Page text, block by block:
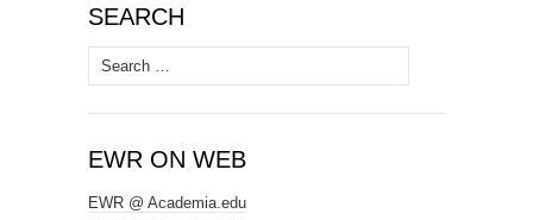
SEARCH
Search
for:
EWR ON WEB
EWR @ Academia.edu